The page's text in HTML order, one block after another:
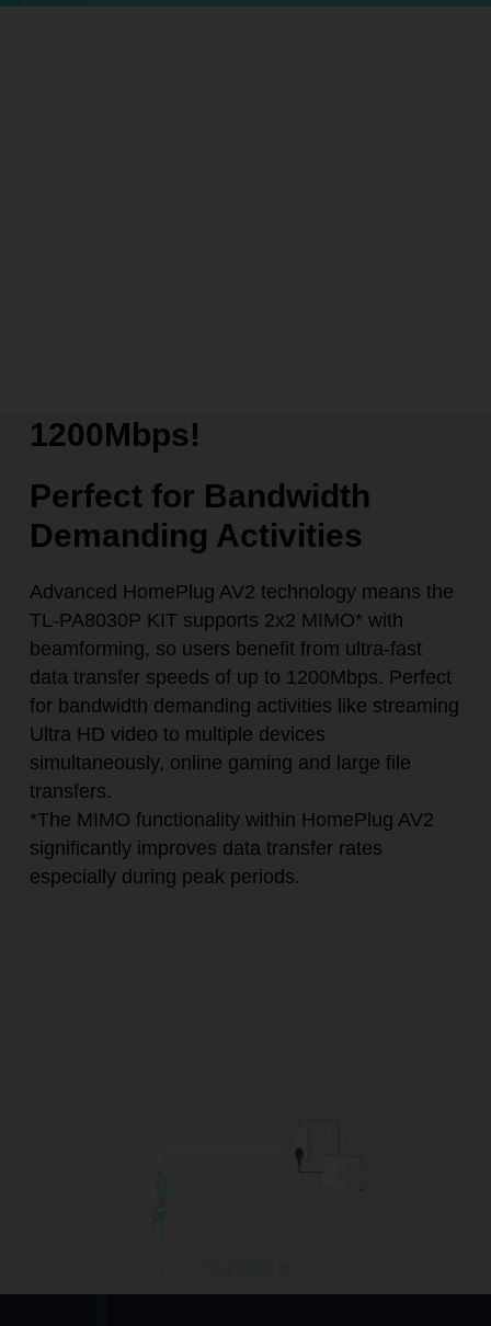
1200Mbps!
Perfect for Bandwidth
Demanding Activities
Advanced HomePlug AV2 technology means the
TL-PA8030P KIT supports 2x2 MIMO* with
beamforming, so users benefit from ultra-fast
data transfer speeds of up to 1200Mbps. Perfect
for bandwidth demanding activities like streaming
Ultra HD video to multiple devices
simultaneously, online gaming and large file
transfers.
*The MIMO functionality within HomePlug AV2
significantly improves data transfer rates
especially during peak periods.